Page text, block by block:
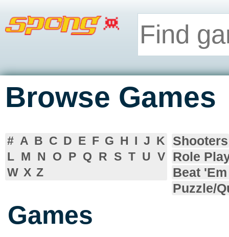
Browse Games
# A B C D E F G H I J K
L M N O P Q R S T U V
W X Z
Shooters
Role
Beat
Puzzle/
Games